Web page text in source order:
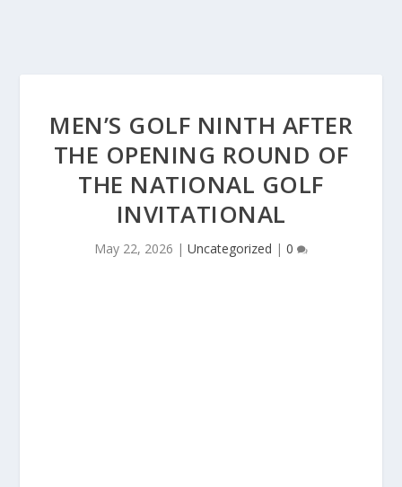
MEN’S GOLF NINTH AFTER
THE OPENING ROUND OF
THE NATIONAL GOLF
INVITATIONAL
May 22, 2026 | Uncategorized | 0